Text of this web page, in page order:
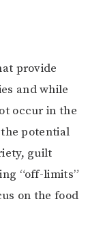
provide
and while
occur in the
potential
guilt
“off-limits”
on the food